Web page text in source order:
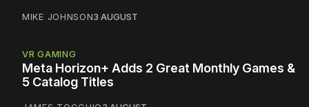
MIKE JOHNSON3 AUGUST
VR GAMING
Meta Horizon+ Adds 2 Great Monthly Games &
5 Catalog Titles